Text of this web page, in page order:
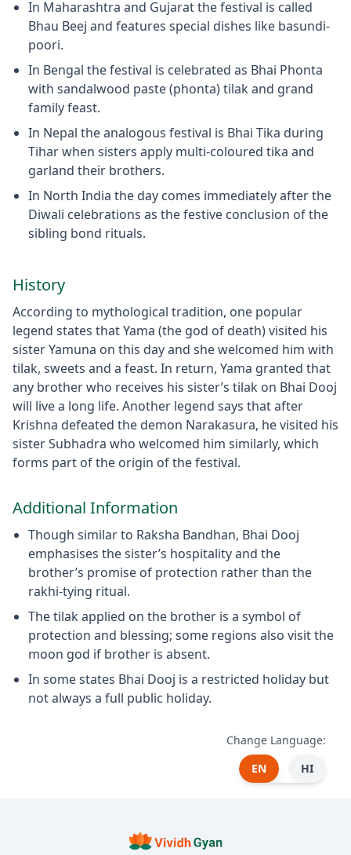
In Maharashtra and Gujarat the festival is called
Bhau Beej and features special dishes like basundi-
poori.
In Bengal the festival is celebrated as Bhai Phonta
with sandalwood paste (phonta) tilak and grand
family feast.
In Nepal the analogous festival is Bhai Tika during
Tihar when sisters apply multi-coloured tika and
garland their brothers.
In North India the day comes immediately after the
Diwali celebrations as the festive conclusion of the
sibling bond rituals.
History
According to mythological tradition, one popular
legend states that Yama (the god of death) visited his
sister Yamuna on this day and she welcomed him with
tilak, sweets and a feast. In return, Yama granted that
any brother who receives his sister’s tilak on Bhai Dooj
will live a long life. Another legend says that after
Krishna defeated the demon Narakasura, he visited his
sister Subhadra who welcomed him similarly, which
forms part of the origin of the festival.
Additional Information
Though similar to Raksha Bandhan, Bhai Dooj
emphasises the sister’s hospitality and the
brother’s promise of protection rather than the
rakhi-tying ritual.
The tilak applied on the brother is a symbol of
protection and blessing; some regions also visit the
moon god if brother is absent.
In some states Bhai Dooj is a restricted holiday but
not always a full public holiday.
Change Language:
EN
HI